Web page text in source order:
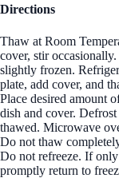
Directions
Thaw at Room
cover, stir
slightly frozen.
plate, add cover, and
Place desired amount
dish and cover.
thawed. Microwave
Do not thaw
Do not refreeze. If only
promptly return to